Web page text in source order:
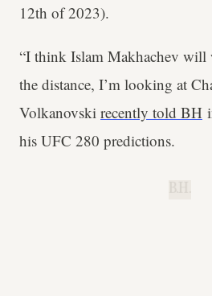
12th of 2023).
“I think Islam Makhachev will
the distance, I’m looking at
Volkanovski recently told BH
his UFC 280 predictions.
B.H.